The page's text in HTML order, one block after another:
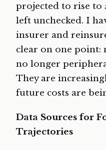
projected to rise to
left unchecked. I
insurer and
clear on one point:
no longer
They are
future costs are
Data Sources for
Trajectories